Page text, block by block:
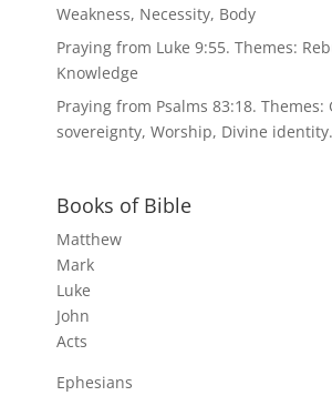
Weakness, Necessity, Body
Praying from Luke 9:55. Themes:
Knowledge
Praying from Psalms 83:18. Themes:
sovereignty, Worship, Divine identity.
Books of Bible
Matthew
Mark
Luke
John
Acts
Ephesians